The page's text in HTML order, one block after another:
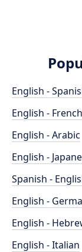
English -
English - French
English - Arabic
English -
Spanish -
English -
English -
English - Italian